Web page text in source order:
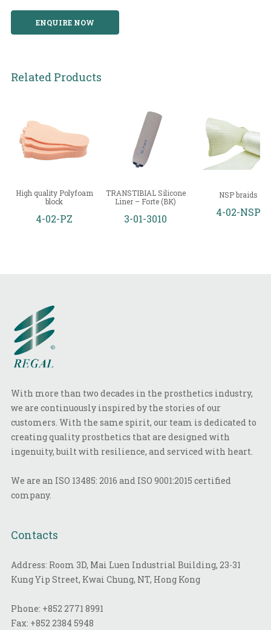
ENQUIRE NOW
Related Products
High quality Polyfoam
block
4-02-PZ
TRANSTIBIAL Silicone
Liner – Forte (BK)
3-01-3010
NSP braids
4-02-NSP
With more than two decades in the prosthetics industry,
we are continuously inspired by the stories of our
customers. With the same spirit, our team is dedicated to
creating quality prosthetics that are designed with
ingenuity, built with resilience, and serviced with heart.
We are an ISO 13485: 2016 and ISO 9001:2015 certified
company.
Contacts
Address: Room 3D, Mai Luen Industrial Building, 23-31
Kung Yip Street, Kwai Chung, NT, Hong Kong
Phone: +852 2771 8991
Fax: +852 2384 5948